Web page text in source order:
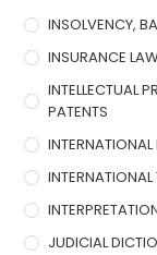
INSOLVENCY,
INSURANCE
INTELLECTUAL
PATENTS
JUDICIAL